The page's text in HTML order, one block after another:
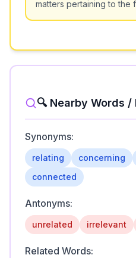
matters pertaining to the
🔍 Nearby Words /
Synonyms:
relating concerning
connected
Antonyms:
unrelated irrelevant
Related Words: